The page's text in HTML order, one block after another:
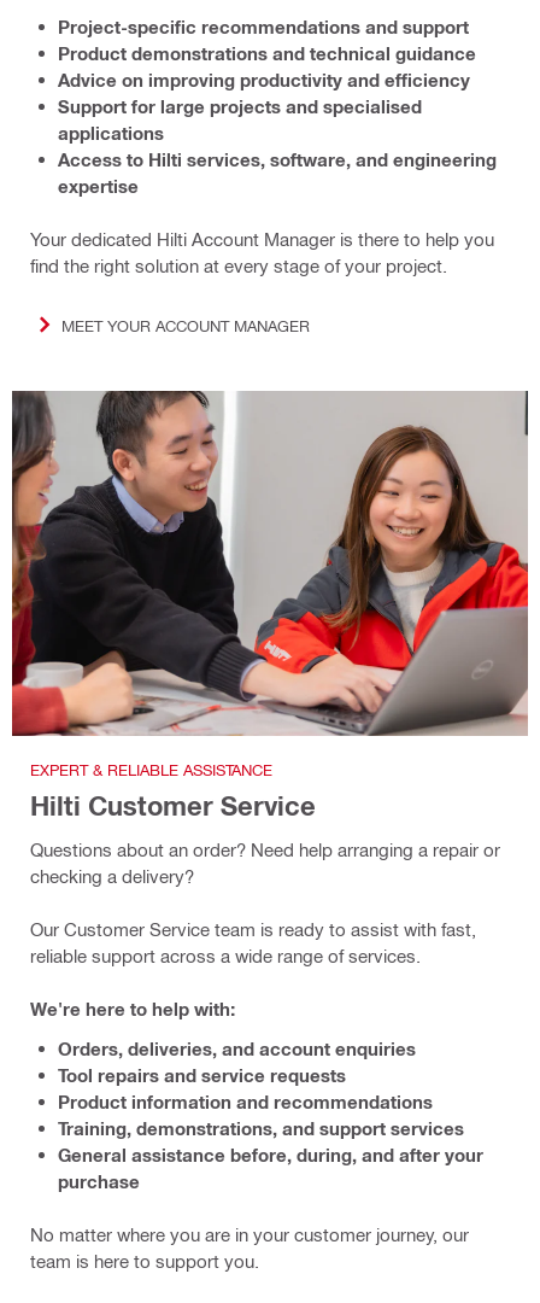
Project-specific recommendations and support
Product demonstrations and technical guidance
Advice on improving productivity and efficiency
Support for large projects and specialised
applications
Access to Hilti services, software, and engineering
expertise
Your dedicated Hilti Account Manager is there to help you
find the right solution at every stage of your project.
MEET YOUR ACCOUNT MANAGER
EXPERT & RELIABLE ASSISTANCE
Hilti Customer Service
Questions about an order? Need help arranging a repair or
checking a delivery?
Our Customer Service team is ready to assist with fast,
reliable support across a wide range of services.
We're here to help with:
Orders, deliveries, and account enquiries
Tool repairs and service requests
Product information and recommendations
Training, demonstrations, and support services
General assistance before, during, and after your
purchase
No matter where you are in your customer journey, our
team is here to support you.